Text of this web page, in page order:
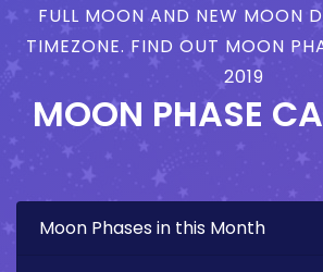
FULL MOON AND NEW MOON
TIMEZONE. FIND OUT MOON
2019
MOON PHASE
Moon Phases in this Month